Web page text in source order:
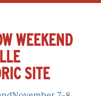
WEEKEND
SITE